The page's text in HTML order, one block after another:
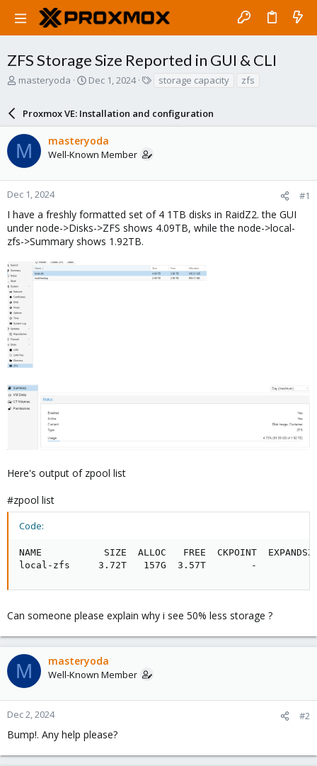
ZFS Storage Size Reported in GUI & CLI
T
a
d
s
t
a
r
e
r
masteryoda
S
r
t
d
a
e
Dec 1, 2024
s
storage capacity zfs
Proxmox VE: Installation and configuration
M masteryoda
Well-Known Member
Dec 1, 2024 #1
I have a freshly formatted set of 4 1TB disks in RaidZ2. the GUI
under node->Disks->ZFS shows 4.09TB, while the node->local-
zfs->Summary shows 1.92TB.
Here's output of zpool list
#zpool list
Code:
NAME           SIZE  ALLOC   FREE  CKPOINT  EXPANDSZ
local-zfs     3.72T   157G  3.57T        -         -
Can someone please explain why i see 50% less storage ?
M masteryoda
Well-Known Member
Dec 2, 2024 #2
Bump!. Any help please?